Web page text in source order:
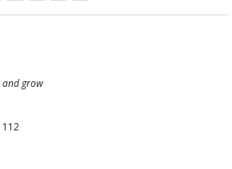
and grow
112